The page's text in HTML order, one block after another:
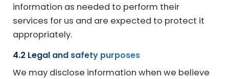
information as needed to perform their
services for us and are expected to protect it
appropriately.
4.2 Legal and safety purposes
We may disclose information when we believe